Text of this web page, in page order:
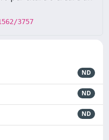
3757
ND
ND
ND